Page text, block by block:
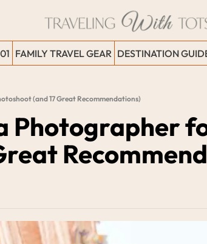
FAMILY TRAVEL GEAR DESTINATION
(and 17 Great Recommendations)
Photographer